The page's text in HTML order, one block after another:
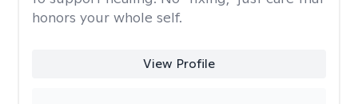
honors your whole self.
View Profile